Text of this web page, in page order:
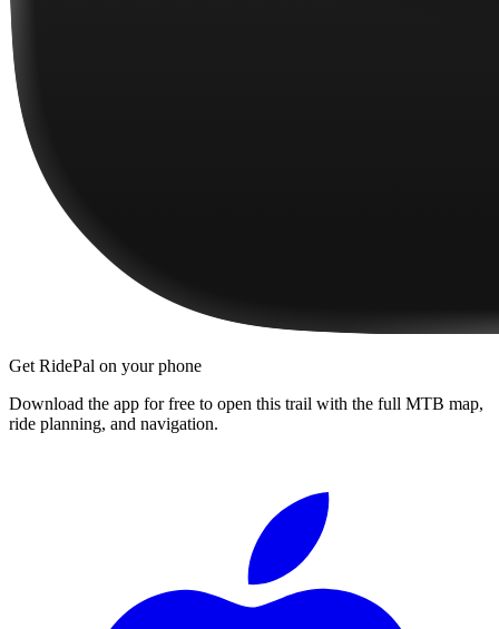
Get RidePal on your phone
Download the app for free to open this trail with the full MTB map,
ride planning, and navigation.